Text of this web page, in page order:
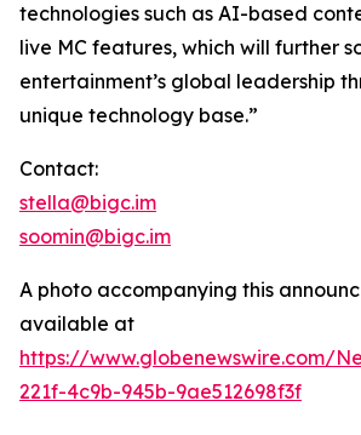
technologies such as AI-based
live MC features, which will further
entertainment’s global leadership
unique technology base.”
Contact:
stella@bigc.im
soomin@bigc.im
A photo accompanying this
available at
https://www.globenewswire.com/
221f-4c9b-945b-9ae512698f3f